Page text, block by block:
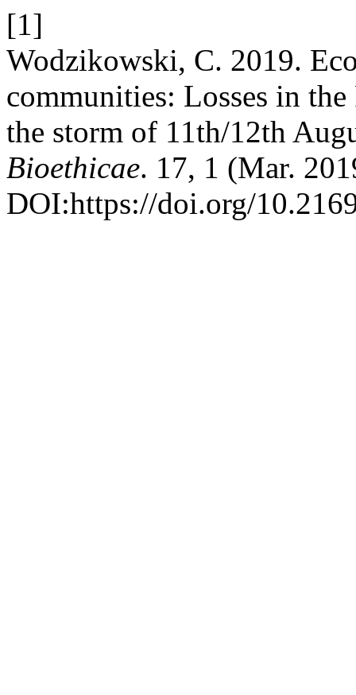
[1]
Wodzikowski, C. 2019.
communities: Losses in
the storm of 11th/12th
Bioethicae. 17, 1 (Mar.
DOI:https://doi.org/